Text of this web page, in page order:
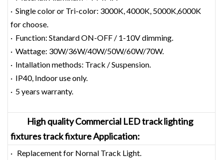
· Single color or Tri-color: 3000K, 4000K, 5000K,6000K
for choose.
· Function: Standard ON-OFF / 1-10V dimming.
· Wattage: 30W/36W/40W/50W/60W/70W.
· Intallation methods: Track / Suspension.
· IP40, Indoor use only.
· 5 years warranty.
High quality Commercial LED track lighting
fixtures track fixtureApplication:
· Replacement for Nornal Track Light.